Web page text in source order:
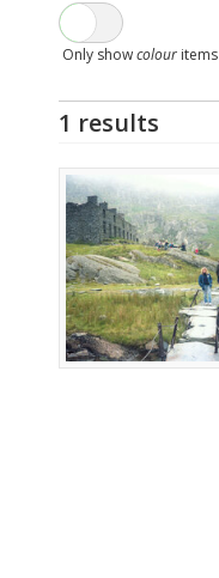
Only showcolour items
1 results